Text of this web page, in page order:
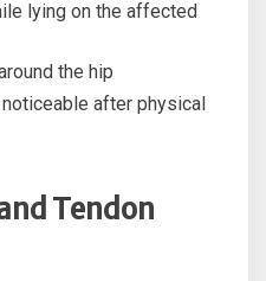
lying on the affected
the hip
after physical
Tendon